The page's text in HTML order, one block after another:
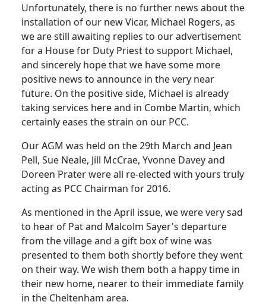
Unfortunately, there is no further news about the
installation of our new Vicar, Michael Rogers, as
we are still awaiting replies to our advertisement
for a House for Duty Priest to support Michael,
and sincerely hope that we have some more
positive news to announce in the very near
future. On the positive side, Michael is already
taking services here and in Combe Martin, which
certainly eases the strain on our PCC.
Our AGM was held on the 29th March and Jean
Pell, Sue Neale, Jill McCrae, Yvonne Davey and
Doreen Prater were all re-elected with yours truly
acting as PCC Chairman for 2016.
As mentioned in the April issue, we were very sad
to hear of Pat and Malcolm Sayer's departure
from the village and a gift box of wine was
presented to them both shortly before they went
on their way. We wish them both a happy time in
their new home, nearer to their immediate family
in the Cheltenham area.